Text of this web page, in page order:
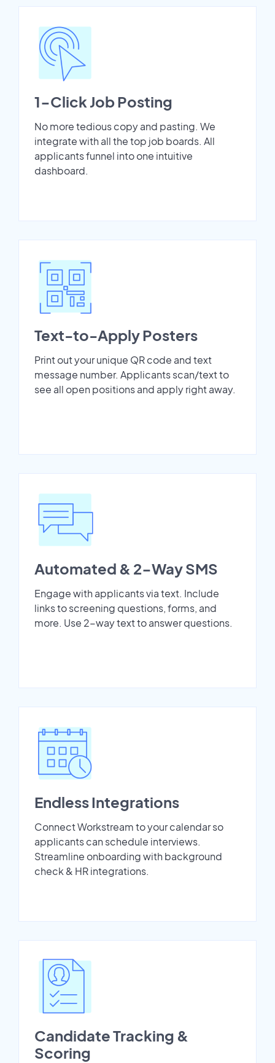
1-Click Job Posting
No more tedious copy and pasting. We
integrate with all the top job boards. All
applicants funnel into one intuitive
dashboard.
Text-to-Apply Posters
Print out your unique QR code and text
message number. Applicants scan/text to
see all open positions and apply right away.
Automated & 2-Way SMS
Engage with applicants via text. Include
links to screening questions, forms, and
more. Use 2-way text to answer questions.
Endless Integrations
Connect Workstream to your calendar so
applicants can schedule interviews.
Streamline onboarding with background
check & HR integrations.
Candidate Tracking &
Scoring